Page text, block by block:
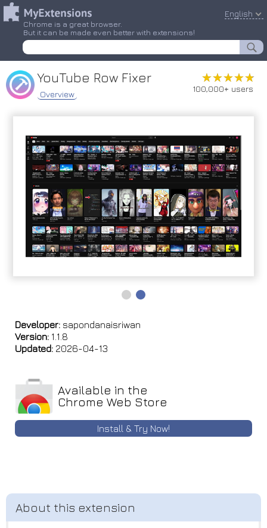
Chrome is a great browser.
But it can be made even better with extensions!
English
YouTube Row Fixer
Overview
★★★★★
★★★★★
100,000+ users
Developer: sapondanaisriwan
Version: 1.1.8
Updated: 2026-04-13
Available in the
Chrome Web Store
Install & Try Now!